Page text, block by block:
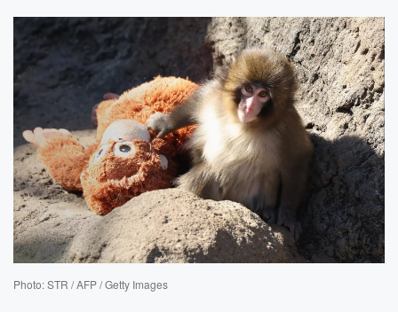
Photo: STR / AFP / Getty Images